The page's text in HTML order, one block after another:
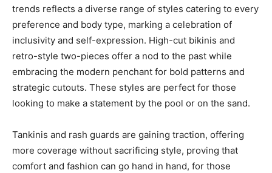
trends reflects a diverse range of styles catering to every
preference and body type, marking a celebration of
inclusivity and self-expression. High-cut bikinis and
retro-style two-pieces offer a nod to the past while
embracing the modern penchant for bold patterns and
strategic cutouts. These styles are perfect for those
looking to make a statement by the pool or on the sand.
Tankinis and rash guards are gaining traction, offering
more coverage without sacrificing style, proving that
comfort and fashion can go hand in hand, for those